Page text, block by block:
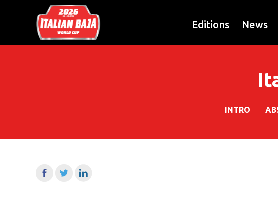
Editions News
INTRO